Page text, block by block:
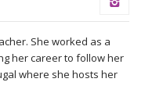
She worked as a
her career to follow her
where she hosts her